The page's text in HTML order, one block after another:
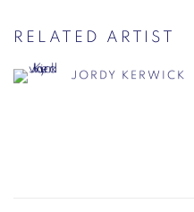
RELATED ARTIST
JORDY KERWICK